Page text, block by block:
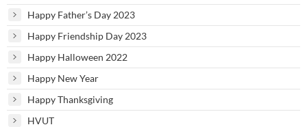
Happy Father’s Day 2023
Happy Friendship Day 2023
Happy Halloween 2022
Happy New Year
Happy Thanksgiving
HVUT